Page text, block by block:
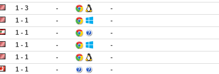
1 - 3 -
-
1 - 1 -
-
1 - 1 -
-
1 - 1 -
-
1 - 1 -
-
1 - 1 -
-